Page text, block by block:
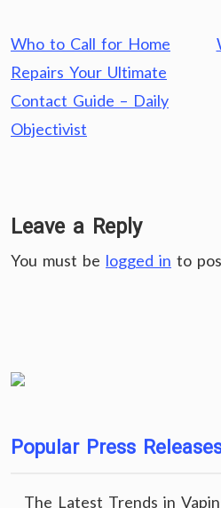
Post
navigation
Who to Call for Home
Repairs Your Ultimate
Contact Guide – Daily
Objectivist
Leave a Reply
You must be logged in to
Popular Press
The Latest Trends in